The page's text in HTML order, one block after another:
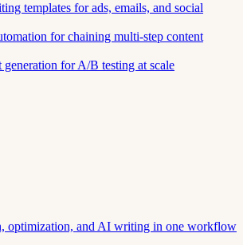
templates for ads, emails, and social
for chaining multi-step content
for A/B testing at scale
optimization, and AI writing in one workflow